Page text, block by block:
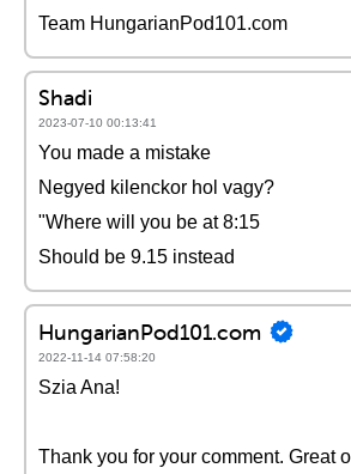
Team HungarianPod101.com
Shadi
2023-07-10 00:13:41
You made a mistake
Negyed kilenckor hol vagy?
"Where will you be at 8:15
Should be 9.15 instead
HungarianPod101.com
2022-11-14 07:58:20
Szia Ana!
Thank you for your comment. Great